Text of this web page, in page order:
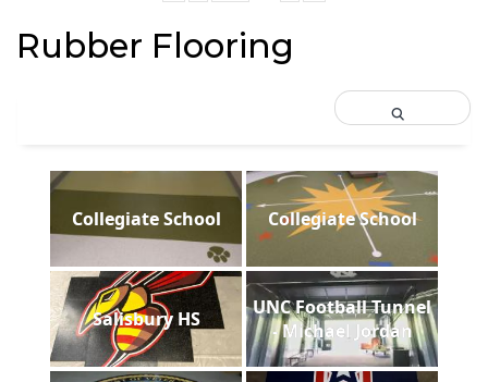
Rubber Flooring
Collegiate School Collegiate School
Salisbury HS
UNC Football Tunnel
- Michael Jordan